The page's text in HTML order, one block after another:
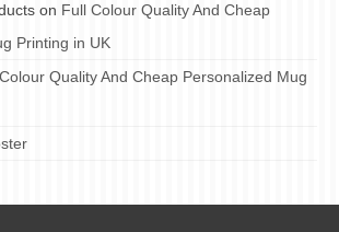
on Full Colour Quality And Cheap
Printing in UK
Quality And Cheap Personalized Mug